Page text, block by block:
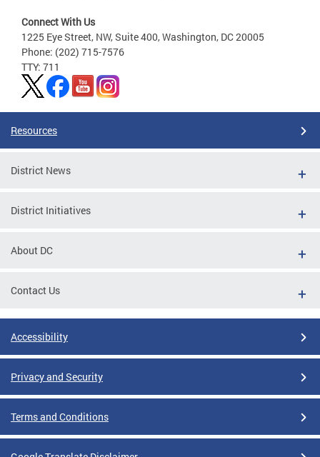
Connect With Us
1225 Eye Street, NW, Suite 400, Washington, DC 20005
Phone: (202) 715-7576
TTY: 711
Resources
District News
District Initiatives
About DC
Contact Us
Accessibility
Privacy and Security
Terms and Conditions